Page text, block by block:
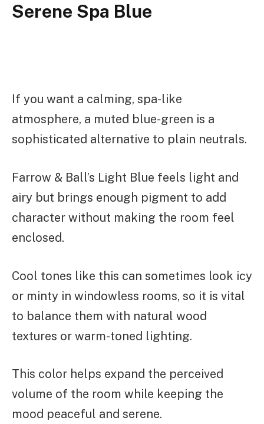
Serene Spa Blue
If you want a calming, spa-like
atmosphere, a muted blue-green is a
sophisticated alternative to plain neutrals.
Farrow & Ball’s Light Blue feels light and
airy but brings enough pigment to add
character without making the room feel
enclosed.
Cool tones like this can sometimes look icy
or minty in windowless rooms, so it is vital
to balance them with natural wood
textures or warm-toned lighting.
This color helps expand the perceived
volume of the room while keeping the
mood peaceful and serene.